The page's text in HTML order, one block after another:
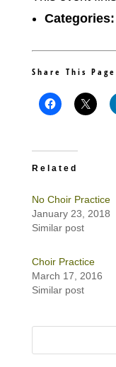
Categories:
Share This
Related
No Choir Practice
January 23, 2018
Similar post
Choir Practice
March 17, 2016
Similar post